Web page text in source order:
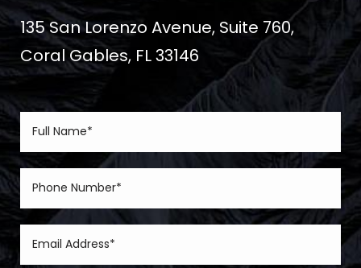
135 San Lorenzo Avenue, Suite 760,
Coral Gables, FL 33146